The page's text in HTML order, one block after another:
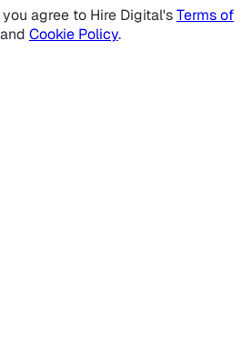
agree to Hire Digital'sTerms of
Cookie Policy.